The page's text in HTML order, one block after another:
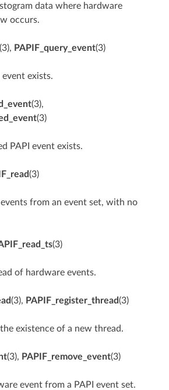
data where hardware
occurs.
PAPIF_query_event(3)
exists.
(3),
(3)
PAPI event exists.
(3)
events from an event set, with no
(3)
of hardware events.
(3), PAPIF_register_thread(3)
existence of a new thread.
(3), PAPIF_remove_event(3)
event from a PAPI event set.